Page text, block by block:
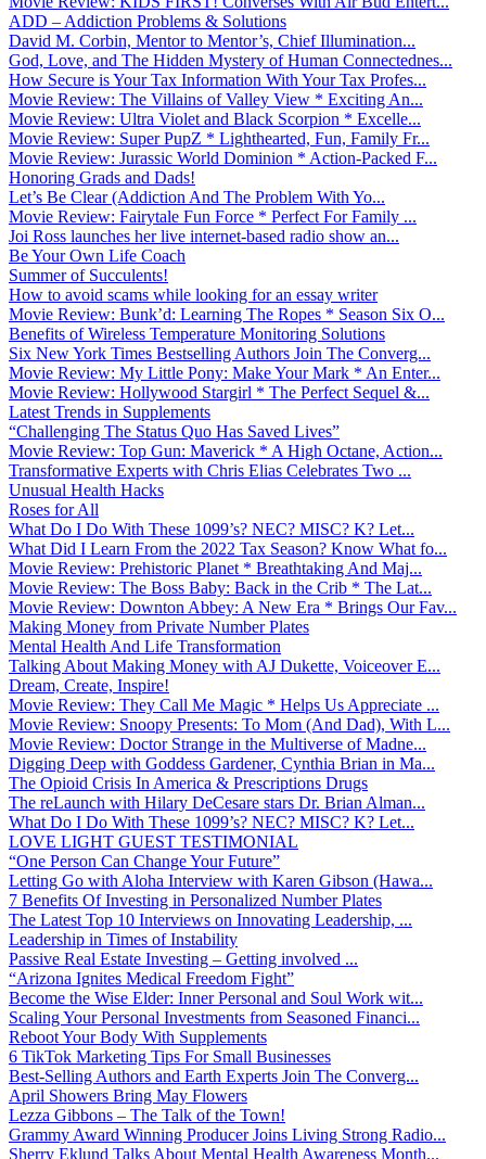
ADD – Addiction Problems & Solutions
David M. Corbin, Mentor to Mentor’s, Chief Illumination...
God, Love, and The Hidden Mystery of Human Connectednes...
How Secure is Your Tax Information With Your Tax Profes...
Movie Review: The Villains of Valley View * Exciting An...
Movie Review: Ultra Violet and Black Scorpion * Excelle...
Movie Review: Super PupZ * Lighthearted, Fun, Family Fr...
Movie Review: Jurassic World Dominion * Action-Packed F...
Honoring Grads and Dads!
Let’s Be Clear (Addiction And The Problem With Yo...
Movie Review: Fairytale Fun Force * Perfect For Family ...
Joi Ross launches her live internet-based radio show an...
Be Your Own Life Coach
Summer of Succulents!
How to avoid scams while looking for an essay writer
Movie Review: Bunk’d: Learning The Ropes * Season Six O...
Benefits of Wireless Temperature Monitoring Solutions
Six New York Times Bestselling Authors Join The Converg...
Movie Review: My Little Pony: Make Your Mark * An Enter...
Movie Review: Hollywood Stargirl * The Perfect Sequel &...
Latest Trends in Supplements
“Challenging The Status Quo Has Saved Lives”
Movie Review: Top Gun: Maverick * A High Octane, Action...
Transformative Experts with Chris Elias Celebrates Two ...
Unusual Health Hacks
Roses for All
What Do I Do With These 1099’s? NEC? MISC? K? Let...
What Did I Learn From the 2022 Tax Season? Know What fo...
Movie Review: Prehistoric Planet * Breathtaking And Maj...
Movie Review: The Boss Baby: Back in the Crib * The Lat...
Movie Review: Downton Abbey: A New Era * Brings Our Fav...
Making Money from Private Number Plates
Mental Health And Life Transformation
Talking About Making Money with AJ Dukette, Voiceover E...
Dream, Create, Inspire!
Movie Review: They Call Me Magic * Helps Us Appreciate ...
Movie Review: Snoopy Presents: To Mom (And Dad), With L...
Movie Review: Doctor Strange in the Multiverse of Madne...
Digging Deep with Goddess Gardener, Cynthia Brian in Ma...
The Opioid Crisis In America & Prescriptions Drugs
The reLaunch with Hilary DeCesare stars Dr. Brian Alman...
What Do I Do With These 1099’s? NEC? MISC? K? Let...
LOVE LIGHT GUEST TESTIMONIAL
“One Person Can Change Your Future”
Letting Go with Aloha Interview with Karen Gibson (Hawa...
7 Benefits Of Investing in Personalized Number Plates
The Latest Top 10 Interviews on Innovating Leadership, ...
Leadership in Times of Instability
Passive Real Estate Investing – Getting involved ...
“Arizona Ignites Medical Freedom Fight”
Become the Wise Elder: Inner Personal and Soul Work wit...
Scaling Your Personal Investments from Seasoned Financi...
Reboot Your Body With Supplements
6 TikTok Marketing Tips For Small Businesses
Best-Selling Authors and Earth Experts Join The Converg...
April Showers Bring May Flowers
Lezza Gibbons – The Talk of the Town!
Grammy Award Winning Producer Joins Living Strong Radio...
Sherry Eklund Talks About Mental Health Awareness Month...